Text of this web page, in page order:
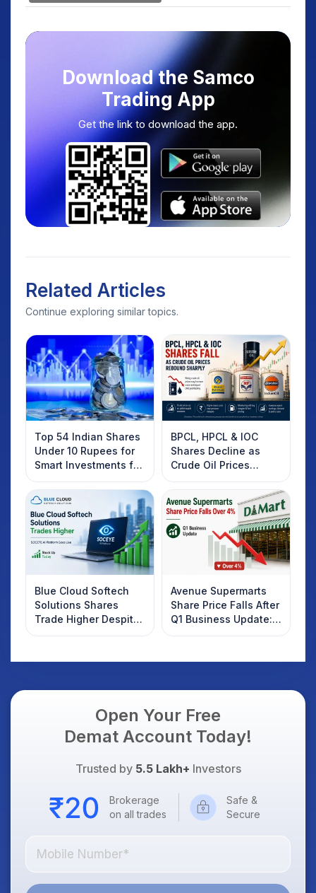
Download the Samco
Trading App
Get the link to download the app.
Related Articles
Continue exploring similar topics.
Top 54 Indian Shares
Under 10 Rupees for
Smart Investments for
2025
BPCL, HPCL & IOC
Shares Decline as
Crude Oil Prices
Rebound: What
Investors Should
Know
Blue Cloud Softech
Solutions Shares
Trade Higher Despite
Weak Market; SOCEYE
Avenue Supermarts
Share Price Falls After
Q1 Business Update:
What Investors
Open Your Free
Demat Account Today!
Trusted by 5.5 Lakh+ Investors
Brokerage
on all trades
Safe &
Secure